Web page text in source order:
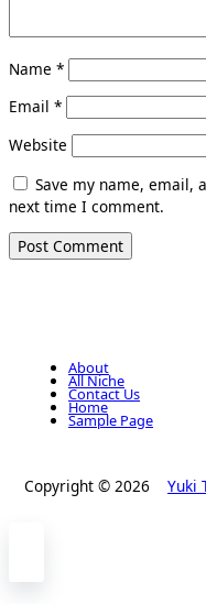
Name *
Email *
Website
Save my name, email,
next time I comment.
About
All Niche
Contact Us
Home
Sample Page
Copyright © 2026 Yuki